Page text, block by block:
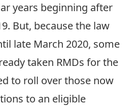
years beginning after
But, because the law
late March 2020, some
taken RMDs for the
to roll over those now
to an eligible